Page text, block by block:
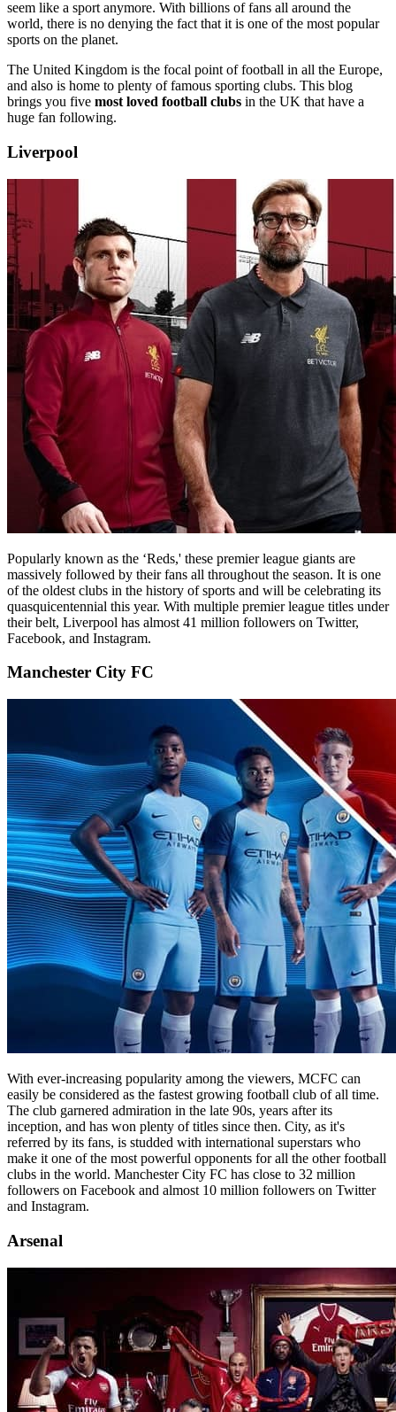
seem like a sport anymore. With billions of fans all around the
world, there is no denying the fact that it is one of the most popular
sports on the planet.
The United Kingdom is the focal point of football in all the Europe,
and also is home to plenty of famous sporting clubs. This blog
brings you five most loved football clubs in the UK that have a
huge fan following.
Liverpool
Popularly known as the ‘Reds,' these premier league giants are
massively followed by their fans all throughout the season. It is one
of the oldest clubs in the history of sports and will be celebrating its
quasquicentennial this year. With multiple premier league titles under
their belt, Liverpool has almost 41 million followers on Twitter,
Facebook, and Instagram.
Manchester City FC
With ever-increasing popularity among the viewers, MCFC can
easily be considered as the fastest growing football club of all time.
The club garnered admiration in the late 90s, years after its
inception, and has won plenty of titles since then. City, as it's
referred by its fans, is studded with international superstars who
make it one of the most powerful opponents for all the other football
clubs in the world. Manchester City FC has close to 32 million
followers on Facebook and almost 10 million followers on Twitter
and Instagram.
Arsenal